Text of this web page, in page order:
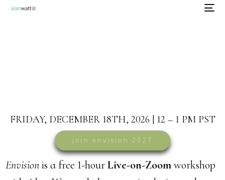
FRIDAY, DECEMBER 18TH, 2026 | 12 – 1 PM PST
join envision 2027
Envisionis a free 1-hourLive-on-Zoomworkshop